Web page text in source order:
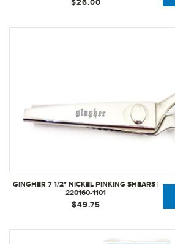
$26.00
GINGHER 7 1/2" NICKEL PINKING SHEARS |
220160-1101
$49.75